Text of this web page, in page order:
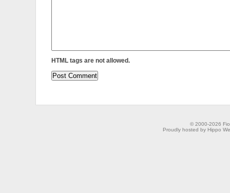
HTML tags are not allowed.
© 2000-2026
Proudly hosted by Hippo